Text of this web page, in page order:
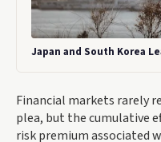
Japan and South Korea
Financial markets rarely
plea, but the cumulative
risk premium associated